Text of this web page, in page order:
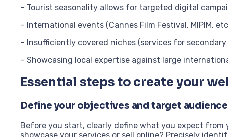
– Tourist seasonality allows for targeted digital
– International events (Cannes Film Festival, MIPIM,
– Insufficiently covered niches (services for
– Showcasing local expertise against large
Essential steps to create your
Define your objectives and target
Before you start, clearly define what you expect from